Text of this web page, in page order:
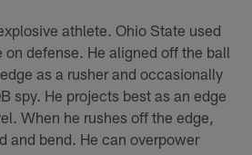
athlete. Ohio State used
on defense. He aligned off the ball
as a rusher and occasionally
spy. He projects best as an edge
When he rushes off the edge,
and bend. He can overpower